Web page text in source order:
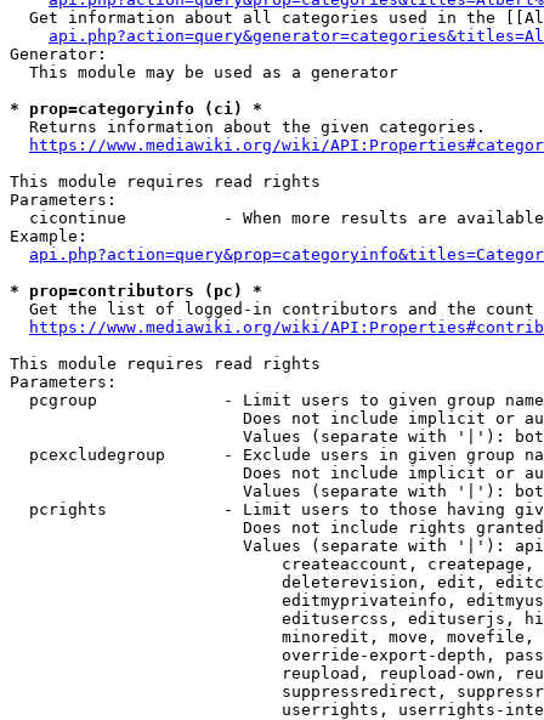
Get information about all categories used in the
Generator:
  This module may be used as a generator
* prop=categoryinfo (ci) *
  Returns information about the given categories.
https://www.mediawiki.org/wiki/
This module requires read rights
Parameters:
cicontinue          - When more results are
Example:
* prop=contributors (pc) *
Get the list of logged-in contributors and the
https://www.mediawiki.org/wiki/
This module requires read rights
Parameters:
pcgroup             - Limit users to given group
Does not include implicit or
Values (separate with '|'):
pcexcludegroup      - Exclude users in given group
Does not include implicit or
Values (separate with '|'):
pcrights            - Limit users to those having
Does not include rights
Values (separate with '|'):
createaccount,
deleterevision, edit,
editmyprivateinfo,
editusercss, edituserjs,
minoredit, move,
override-export-depth,
reupload, reupload-own,
suppressredirect,
userrights, userrights-